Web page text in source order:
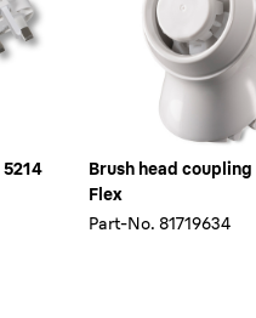
Brush head coupling
Flex
Part-No. 81719634